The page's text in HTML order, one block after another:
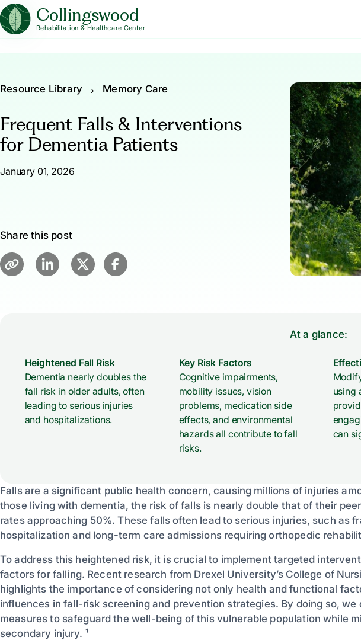
Collingswood
Rehabilitation & Healthcare Center
Resource Library Memory Care
Frequent Falls & Interventions
for Dementia Patients
January 01, 2026
Share this post
At a glance:
Heightened Fall Risk
Dementia nearly doubles the
fall risk in older adults, often
leading to serious injuries
and hospitalizations.
Key Risk Factors
Cognitive impairments,
mobility issues, vision
problems, medication side
effects, and environmental
hazards all contribute to fall
risks.
using
can
Falls are a significant public health concern, causing millions of injuries
those living with dementia, the risk of falls is nearly double that of their
rates approaching 50%. These falls often lead to serious injuries, such as
hospitalization and long-term care admissions requiring orthopedic
To address this heightened risk, it is crucial to implement targeted
factors for falling. Recent research from Drexel University’s College of
highlights the importance of considering not only health and functional
influences in fall-risk screening and prevention strategies. By doing so,
measures to safeguard the well-being of this vulnerable population while
secondary injury. ¹